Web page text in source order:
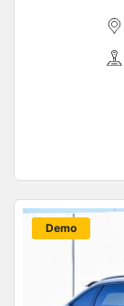
New
Demo